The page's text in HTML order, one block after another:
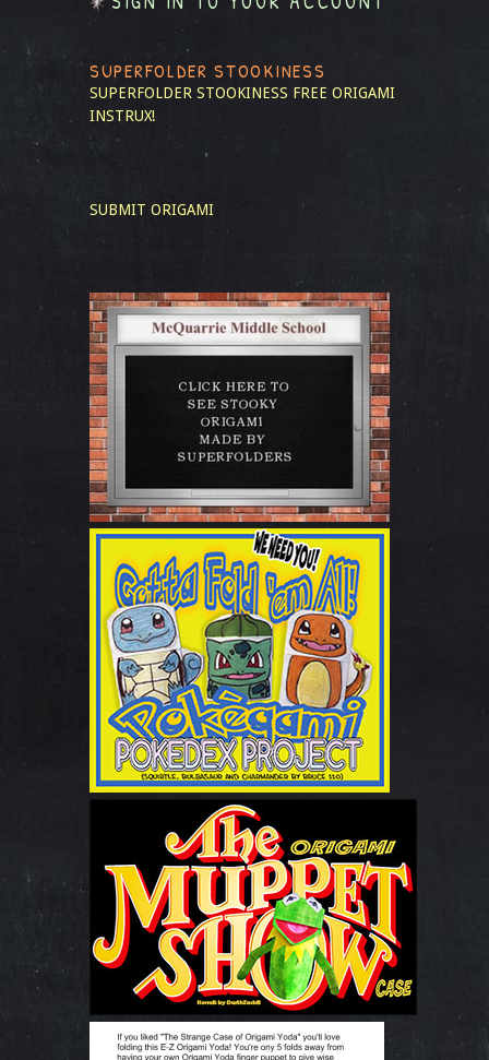
SUPERFOLDER STOOKINESS
SUPERFOLDER STOOKINESS FREE ORIGAMI
INSTRUX!
SUBMIT ORIGAMI